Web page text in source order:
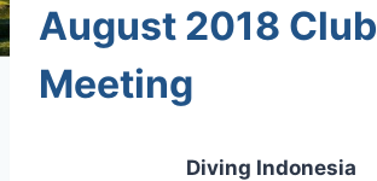
August 2018 Club
Meeting
Diving Indonesia